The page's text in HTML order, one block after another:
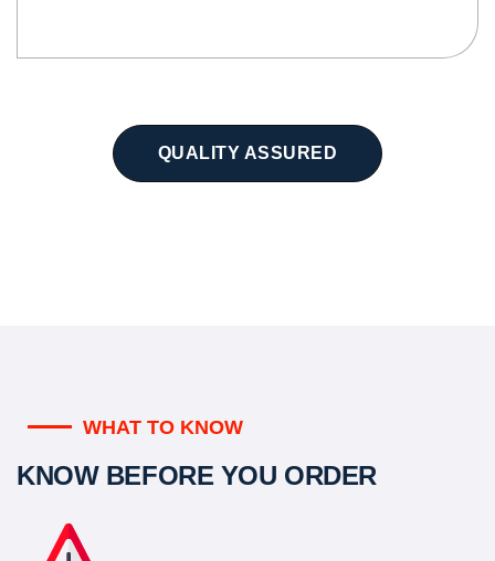
QUALITY ASSURED
WHAT TO KNOW
KNOW BEFORE YOU ORDER